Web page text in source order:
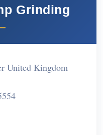
Grinding
United Kingdom